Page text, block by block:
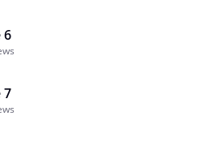
6
7